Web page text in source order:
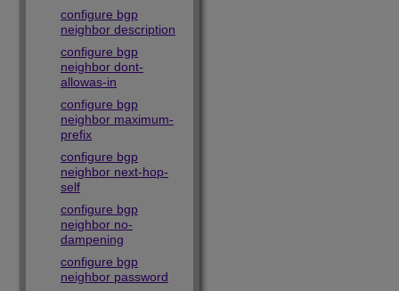
configure bgp
neighbor description
configure bgp
neighbor dont-
allowas-in
configure bgp
neighbor maximum-
prefix
configure bgp
neighbor next-hop-
self
configure bgp
neighbor no-
dampening
configure bgp
neighbor password